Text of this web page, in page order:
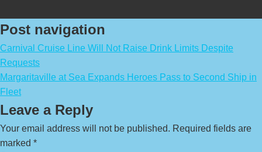
Post navigation
Carnival Cruise Line Will Not Raise Drink Limits Despite
Requests
Margaritaville at Sea Expands Heroes Pass to Second Ship in
Fleet
Leave a Reply
Your email address will not be published. Required fields are
marked *